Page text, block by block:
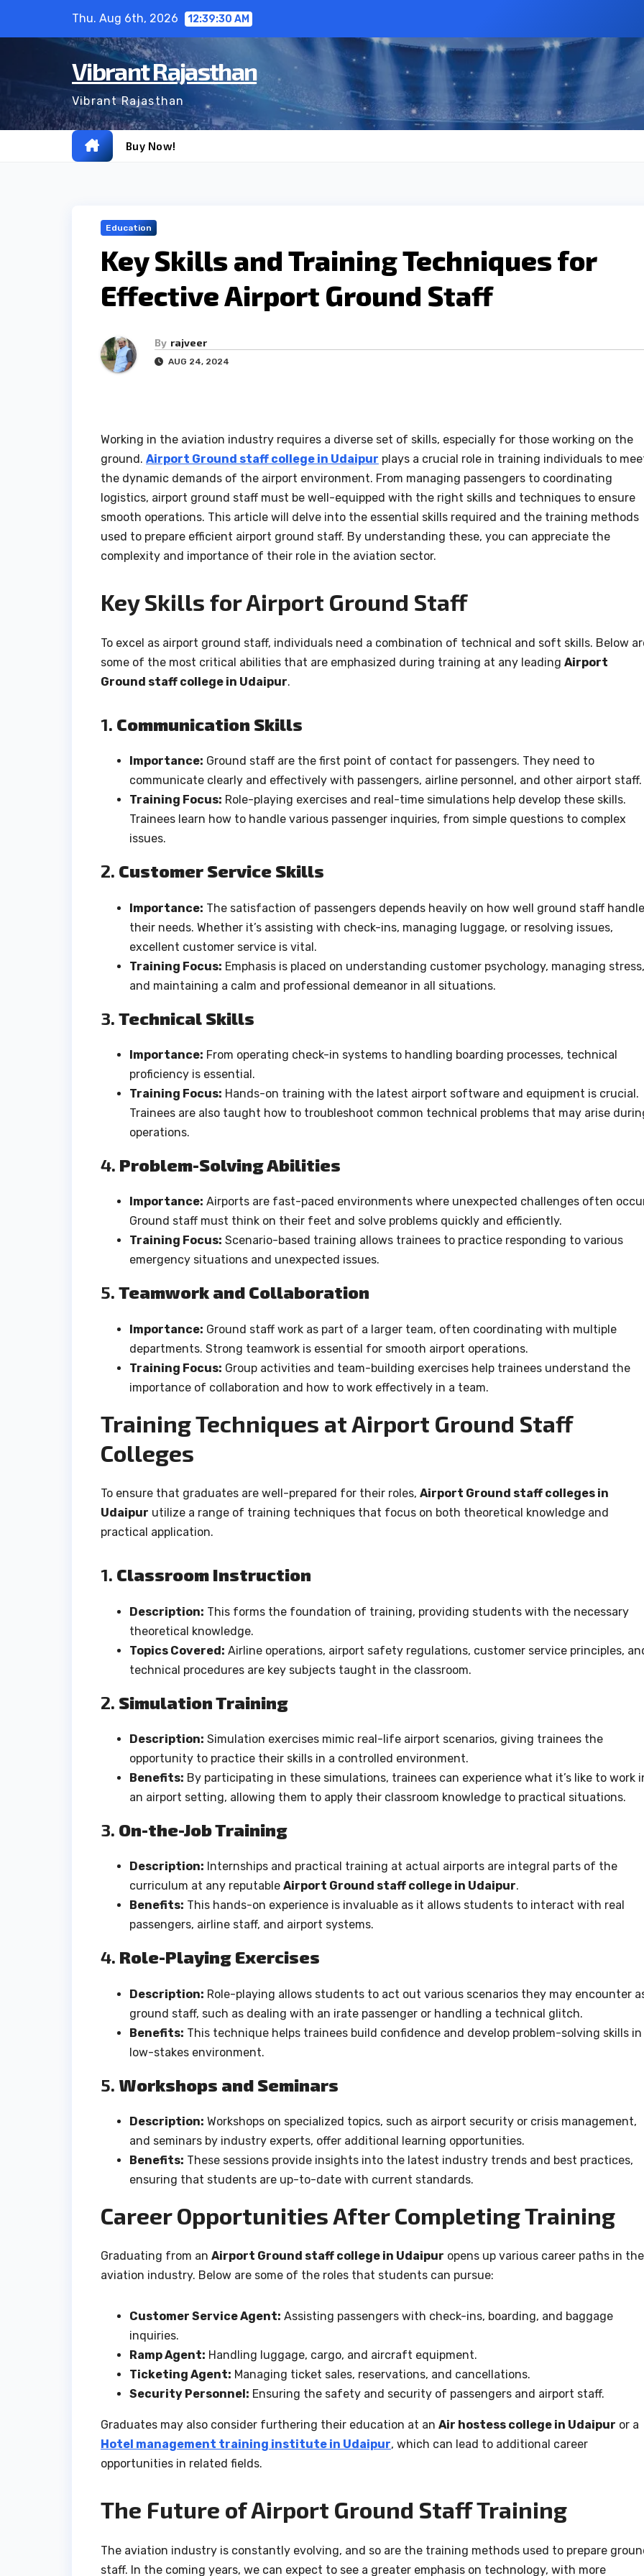
Thu. Aug 6th, 2026 12:39:31 AM
Vibrant Rajasthan
Vibrant Rajasthan
Buy Now!
Education
Key Skills and Training Techniques for
Effective Airport Ground Staff
By rajveer
AUG 24, 2024
Working in the aviation industry requires a diverse set of skills, especially for those working on the
ground. Airport Ground staff college in Udaipur plays a crucial role in training individuals to
the dynamic demands of the airport environment. From managing passengers to coordinating
logistics, airport ground staff must be well-equipped with the right skills and techniques to ensure
smooth operations. This article will delve into the essential skills required and the training methods
used to prepare efficient airport ground staff. By understanding these, you can appreciate the
complexity and importance of their role in the aviation sector.
Key Skills for Airport Ground Staff
To excel as airport ground staff, individuals need a combination of technical and soft skills. Below
some of the most critical abilities that are emphasized during training at any leading Airport
Ground staff college in Udaipur.
1. Communication Skills
Importance: Ground staff are the first point of contact for passengers. They need to
communicate clearly and effectively with passengers, airline personnel, and other airport staff.
Training Focus: Role-playing exercises and real-time simulations help develop these skills.
Trainees learn how to handle various passenger inquiries, from simple questions to complex
issues.
2. Customer Service Skills
Importance: The satisfaction of passengers depends heavily on how well ground staff handle
their needs. Whether it’s assisting with check-ins, managing luggage, or resolving issues,
excellent customer service is vital.
Training Focus: Emphasis is placed on understanding customer psychology, managing stress,
and maintaining a calm and professional demeanor in all situations.
3. Technical Skills
Importance: From operating check-in systems to handling boarding processes, technical
proficiency is essential.
Training Focus: Hands-on training with the latest airport software and equipment is crucial.
Trainees are also taught how to troubleshoot common technical problems that may arise
operations.
4. Problem-Solving Abilities
Importance: Airports are fast-paced environments where unexpected challenges often
Ground staff must think on their feet and solve problems quickly and efficiently.
Training Focus: Scenario-based training allows trainees to practice responding to various
emergency situations and unexpected issues.
5. Teamwork and Collaboration
Importance: Ground staff work as part of a larger team, often coordinating with multiple
departments. Strong teamwork is essential for smooth airport operations.
Training Focus: Group activities and team-building exercises help trainees understand the
importance of collaboration and how to work effectively in a team.
Training Techniques at Airport Ground Staff
Colleges
To ensure that graduates are well-prepared for their roles, Airport Ground staff colleges in
Udaipur utilize a range of training techniques that focus on both theoretical knowledge and
practical application.
1. Classroom Instruction
Description: This forms the foundation of training, providing students with the necessary
theoretical knowledge.
Topics Covered: Airline operations, airport safety regulations, customer service principles,
technical procedures are key subjects taught in the classroom.
2. Simulation Training
Description: Simulation exercises mimic real-life airport scenarios, giving trainees the
opportunity to practice their skills in a controlled environment.
Benefits: By participating in these simulations, trainees can experience what it’s like to work
an airport setting, allowing them to apply their classroom knowledge to practical situations.
3. On-the-Job Training
Description: Internships and practical training at actual airports are integral parts of the
curriculum at any reputable Airport Ground staff college in Udaipur.
Benefits: This hands-on experience is invaluable as it allows students to interact with real
passengers, airline staff, and airport systems.
4. Role-Playing Exercises
Description: Role-playing allows students to act out various scenarios they may encounter
ground staff, such as dealing with an irate passenger or handling a technical glitch.
Benefits: This technique helps trainees build confidence and develop problem-solving skills in
low-stakes environment.
5. Workshops and Seminars
Description: Workshops on specialized topics, such as airport security or crisis management,
and seminars by industry experts, offer additional learning opportunities.
Benefits: These sessions provide insights into the latest industry trends and best practices,
ensuring that students are up-to-date with current standards.
Career Opportunities After Completing Training
Graduating from an Airport Ground staff college in Udaipur opens up various career paths in the
aviation industry. Below are some of the roles that students can pursue:
Customer Service Agent: Assisting passengers with check-ins, boarding, and baggage
inquiries.
Ramp Agent: Handling luggage, cargo, and aircraft equipment.
Ticketing Agent: Managing ticket sales, reservations, and cancellations.
Security Personnel: Ensuring the safety and security of passengers and airport staff.
Graduates may also consider furthering their education at an Air hostess college in Udaipur or a
Hotel management training institute in Udaipur, which can lead to additional career
opportunities in related fields.
The Future of Airport Ground Staff Training
The aviation industry is constantly evolving, and so are the training methods used to prepare
staff. In the coming years, we can expect to see a greater emphasis on technology, with more